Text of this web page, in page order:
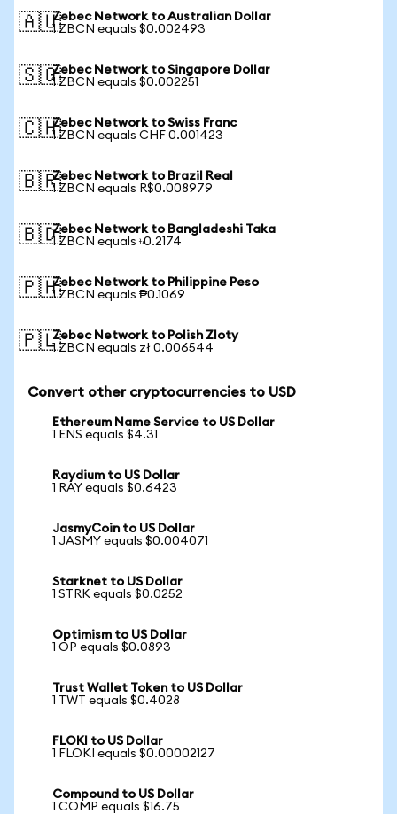
🇦🇺Zebec Network to Australian Dollar
1 ZBCN equals $0.002493
🇸🇬Zebec Network to Singapore Dollar
1 ZBCN equals $0.002251
🇨🇭Zebec Network to Swiss Franc
1 ZBCN equals CHF 0.001423
🇧🇷Zebec Network to Brazil Real
1 ZBCN equals R$0.008979
🇧🇩Zebec Network to Bangladeshi Taka
1 ZBCN equals ৳0.2174
🇵🇭Zebec Network to Philippine Peso
1 ZBCN equals ₱0.1069
🇵🇱Zebec Network to Polish Zloty
1 ZBCN equals zł 0.006544
Convert other cryptocurrencies to USD
Ethereum Name Service to US Dollar
1 ENS equals $4.31
Raydium to US Dollar
1 RAY equals $0.6423
JasmyCoin to US Dollar
1 JASMY equals $0.004071
Starknet to US Dollar
1 STRK equals $0.0252
Optimism to US Dollar
1 OP equals $0.0893
Trust Wallet Token to US Dollar
1 TWT equals $0.4028
FLOKI to US Dollar
1 FLOKI equals $0.00002127
Compound to US Dollar
1 COMP equals $16.75